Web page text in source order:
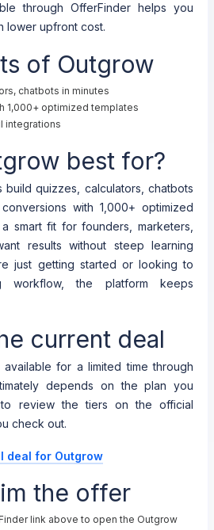
through OfferFinder helps you
lower upfront cost.
of Outgrow
chatbots in minutes
1,000+ optimized templates
integrations
best for?
build quizzes, calculators, chatbots
with 1,000+ optimized
smart fit for founders, marketers,
results without steep learning
just getting started or looking to
workflow, the platform keeps
current deal
for a limited time through
depends on the plan you
review the tiers on the official
check out.
deal for Outgrow
the offer
link above to open the Outgrow